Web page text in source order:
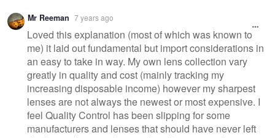
Mr Reeman 7 years ago
Loved this explanation (most of which was known to
me) it laid out fundamental but import considerations in
an easy to take in way. My own lens collection vary
greatly in quality and cost (mainly tracking my
increasing disposable income) however my sharpest
lenses are not always the newest or most expensive. I
feel Quality Control has been slipping for some
manufacturers and lenses that should have never left